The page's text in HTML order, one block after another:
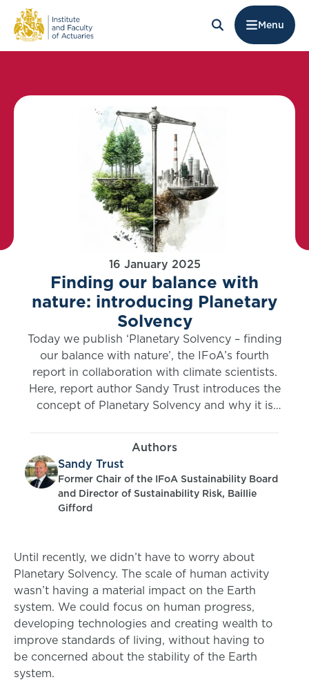
Menu
16 January 2025
Finding our balance with
nature: introducing Planetary
Solvency
Today we publish ‘Planetary Solvency – finding
our balance with nature’, the IFoA’s fourth
report in collaboration with climate scientists.
Here, report author Sandy Trust introduces the
concept of Planetary Solvency and why it is
Authors
Sandy Trust
Former Chair of the IFoA Sustainability Board
and Director of Sustainability Risk, Baillie
Gifford
Until recently, we didn’t have to worry about
Planetary Solvency. The scale of human activity
wasn’t having a material impact on the Earth
system. We could focus on human progress,
developing technologies and creating wealth to
improve standards of living, without having to
be concerned about the stability of the Earth
system.